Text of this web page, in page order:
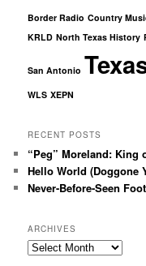
Border Radio Country
KRLD North Texas History
San Antonio
WLS XEPN
RECENT POSTS
“Peg” Moreland: King
Hello World (Doggone
Never-Before-Seen
ARCHIVES
Archives